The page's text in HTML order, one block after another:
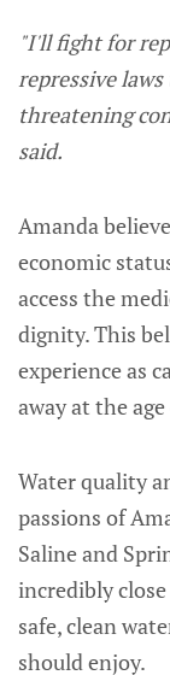
"I'll fight for
repressive
threatening
said.
Amanda
economic
access the
dignity. This
experience as
away at the
Water quality
passions of
Saline and
incredibly
safe, clean
should enjoy.